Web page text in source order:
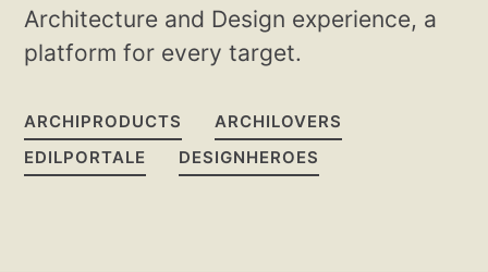
Architecture and Design experience, a
platform for every target.
ARCHIPRODUCTS
ARCHILOVERS
EDILPORTALE
DESIGNHEROES